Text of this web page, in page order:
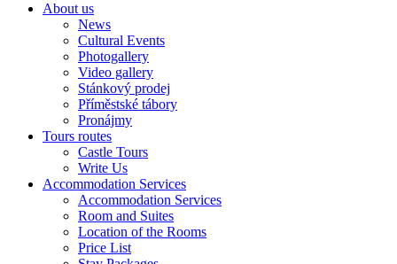
About us
News
Cultural Events
Photogallery
Video gallery
Stánkový prodej
Příměstské tábory
Pronájmy
Tours routes
Castle Tours
Write Us
Accommodation Services
Accommodation Services
Room and Suites
Location of the Rooms
Price List